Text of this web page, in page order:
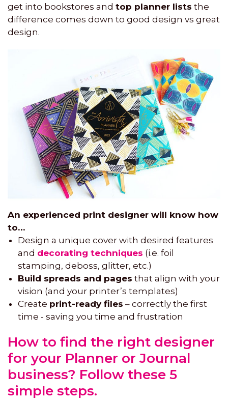
get into bookstores and top planner lists the
difference comes down to good design vs great
design.
An experienced print designer will know how
to…
Design a unique cover with desired features
and decorating techniques (i.e. foil
stamping, deboss, glitter, etc.)
Build spreads and pages that align with your
vision (and your printer’s templates)
Create print-ready files – correctly the first
time - saving you time and frustration
How to find the right designer
for your Planner or Journal
business? Follow these 5
simple steps.